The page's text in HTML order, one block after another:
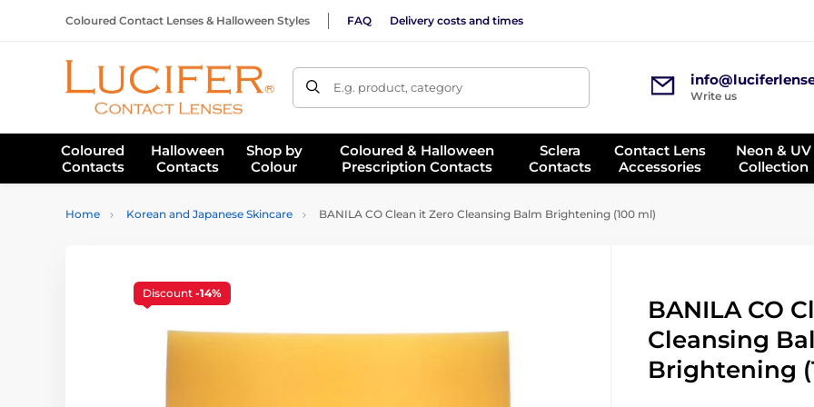
Coloured Contact Lenses & Halloween Styles FAQ Delivery costs and times
E.g. product, category
Write us
Coloured
Contacts
Halloween
Contacts
Shop by
Colour
Coloured & Halloween
Prescription Contacts
Sclera
Contacts
Contact Lens
Accessories
Neon & UV
Collection
Home Korean and Japanese Skincare BANILA CO Clean it Zero Cleansing Balm Brightening (100 ml)
Discount -14%
BANILA CO
Cleansing
Brightening